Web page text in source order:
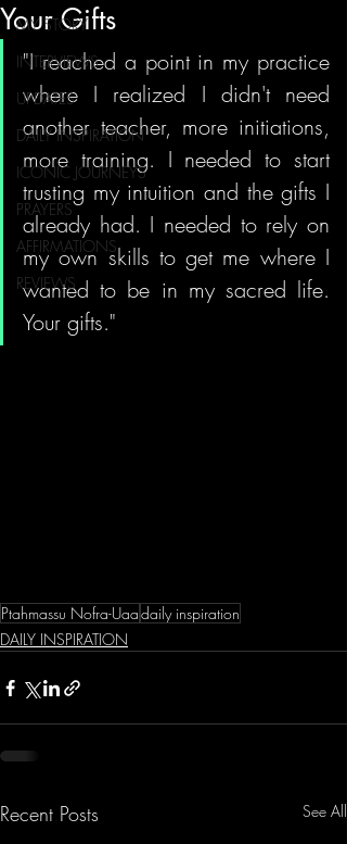
MY STORY
INTERVIEWS
UPDATES
DAILY INSPIRATION
ICONIC JOURNEYS
PRAYERS
AFFIRMATIONS
REVIEWS
Your Gifts
"I reached a point in my practice
where I realized I didn't need
another teacher, more initiations,
more training. I needed to start
trusting my intuition and the gifts I
already had. I needed to rely on
my own skills to get me where I
wanted to be in my sacred life.
Your gifts."
Ptahmassu Nofra-Uaadaily inspiration
DAILY INSPIRATION
Recent Posts See All